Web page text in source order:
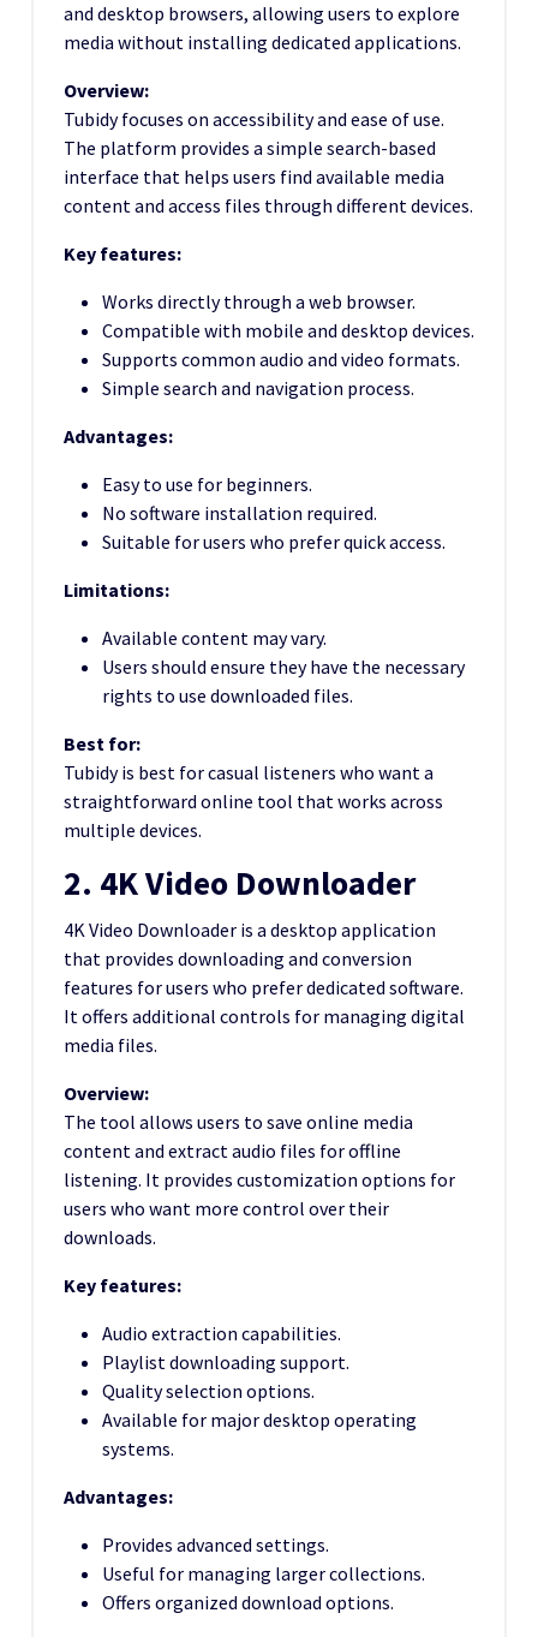
and desktop browsers, allowing users to explore
media without installing dedicated applications.
Overview:
Tubidy focuses on accessibility and ease of use.
The platform provides a simple search-based
interface that helps users find available media
content and access files through different devices.
Key features:
Works directly through a web browser.
Compatible with mobile and desktop devices.
Supports common audio and video formats.
Simple search and navigation process.
Advantages:
Easy to use for beginners.
No software installation required.
Suitable for users who prefer quick access.
Limitations:
Available content may vary.
Users should ensure they have the necessary
rights to use downloaded files.
Best for:
Tubidy is best for casual listeners who want a
straightforward online tool that works across
multiple devices.
2. 4K Video Downloader
4K Video Downloader is a desktop application
that provides downloading and conversion
features for users who prefer dedicated software.
It offers additional controls for managing digital
media files.
Overview:
The tool allows users to save online media
content and extract audio files for offline
listening. It provides customization options for
users who want more control over their
downloads.
Key features:
Audio extraction capabilities.
Playlist downloading support.
Quality selection options.
Available for major desktop operating
systems.
Advantages:
Provides advanced settings.
Useful for managing larger collections.
Offers organized download options.